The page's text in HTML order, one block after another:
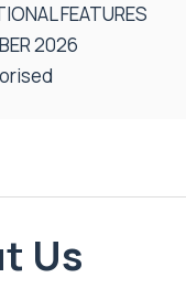
FEATURES
2026
Us